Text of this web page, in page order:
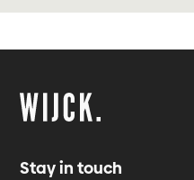
Stay in touch